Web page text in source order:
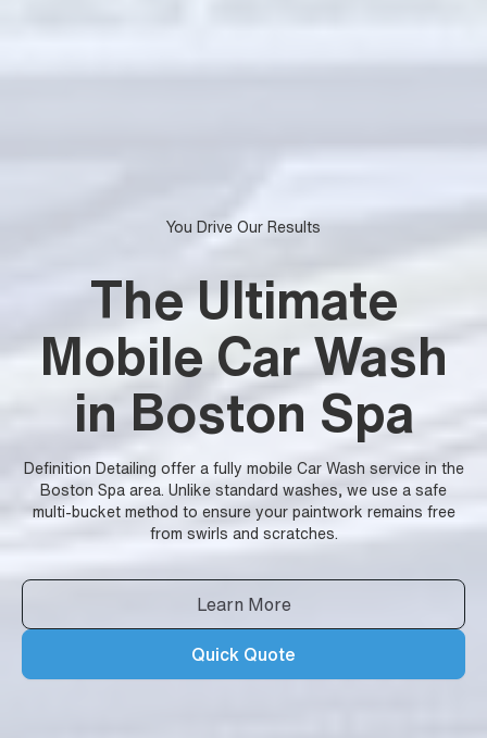
You Drive Our Results
The Ultimate
Mobile Car Wash
in Boston Spa
Definition Detailing offer a fully mobile Car Wash service in the
Boston Spa area. Unlike standard washes, we use a safe
multi-bucket method to ensure your paintwork remains free
from swirls and scratches.
Learn More
Quick Quote